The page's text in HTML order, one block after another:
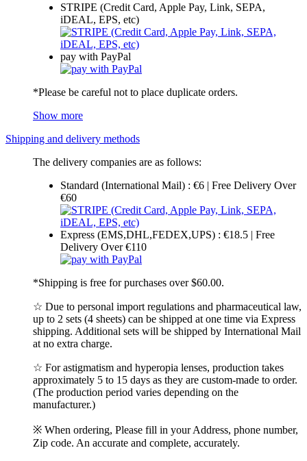
STRIPE (Credit Card, Apple Pay, Link, SEPA,
iDEAL, EPS, etc)
pay with PayPal
*Please be careful not to place duplicate orders.
Show more
Shipping and delivery methods
The delivery companies are as follows:
Standard (International Mail) : €6 | Free Delivery Over
€60
Express (EMS,DHL,FEDEX,UPS) : €18.5 | Free
Delivery Over €110
*Shipping is free for purchases over $60.00.
☆ Due to personal import regulations and pharmaceutical law,
up to 2 sets (4 sheets) can be shipped at one time via Express
shipping. Additional sets will be shipped by International Mail
at no extra charge.
☆ For astigmatism and hyperopia lenses, production takes
approximately 5 to 15 days as they are custom-made to order.
(The production period varies depending on the
manufacturer.)
※ When ordering, Please fill in your Address, phone number,
Zip code. An accurate and complete, accurately.